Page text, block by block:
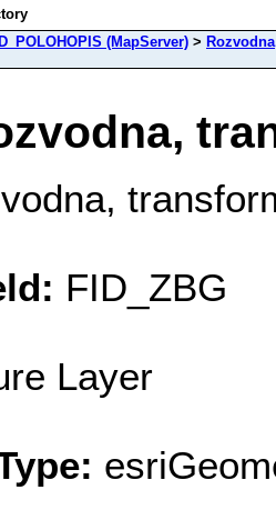
(MapServer) >
FID_ZBG
Layer